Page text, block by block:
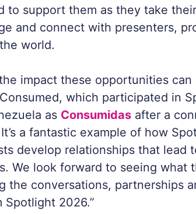
to support them as they take
and connect with presenters,
world.
impact these opportunities can
Consumed, which participated in
as Consumidas after a
a fantastic example of how
develop relationships that lead
We look forward to seeing what
the conversations, partnerships
Spotlight 2026.”